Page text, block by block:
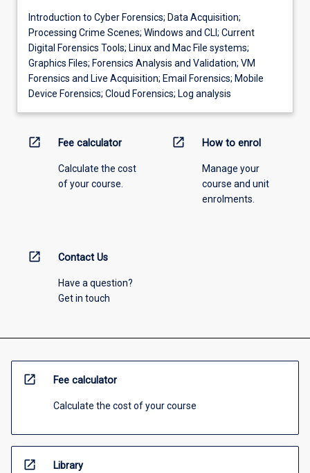
Introduction to Cyber Forensics; Data Acquisition;
Processing Crime Scenes; Windows and CLI; Current
Digital Forensics Tools; Linux and Mac File systems;
Graphics Files; Forensics Analysis and Validation; VM
Forensics and Live Acquisition; Email Forensics; Mobile
Device Forensics; Cloud Forensics; Log analysis
open_in_new Fee calculator
Calculate the cost
of your course.
open_in_new How to enrol
Manage your
course and unit
enrolments.
open_in_new Contact Us
Have a question?
Get in touch
open_in_new Fee calculator
Calculate the cost of your course
open_in_new Library